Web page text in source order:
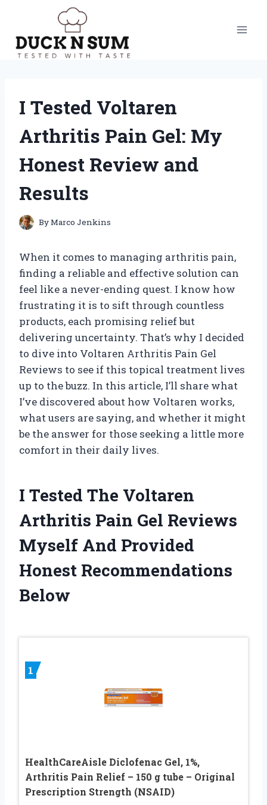
content
I Tested Voltaren
Arthritis Pain Gel: My
Honest Review and
Results
ByMarco Jenkins
When it comes to managing arthritis pain,
finding a reliable and effective solution can
feel like a never-ending quest. I know how
frustrating it is to sift through countless
products, each promising relief but
delivering uncertainty. That’s why I decided
to dive into Voltaren Arthritis Pain Gel
Reviews to see if this topical treatment lives
up to the buzz. In this article, I’ll share what
I’ve discovered about how Voltaren works,
what users are saying, and whether it might
be the answer for those seeking a little more
comfort in their daily lives.
I Tested The Voltaren
Arthritis Pain Gel Reviews
Myself And Provided
Honest Recommendations
Below
1
HealthCareAisle Diclofenac Gel, 1%,
Arthritis Pain Relief – 150 g tube – Original
Prescription Strength (NSAID)